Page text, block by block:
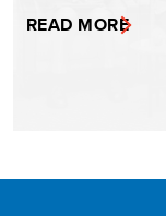
READ MORE